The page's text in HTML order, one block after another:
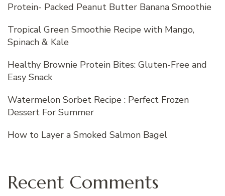
Protein- Packed Peanut Butter Banana Smoothie
Tropical Green Smoothie Recipe with Mango,
Spinach & Kale
Healthy Brownie Protein Bites: Gluten-Free and
Easy Snack
Watermelon Sorbet Recipe : Perfect Frozen
Dessert For Summer
How to Layer a Smoked Salmon Bagel
Recent Comments